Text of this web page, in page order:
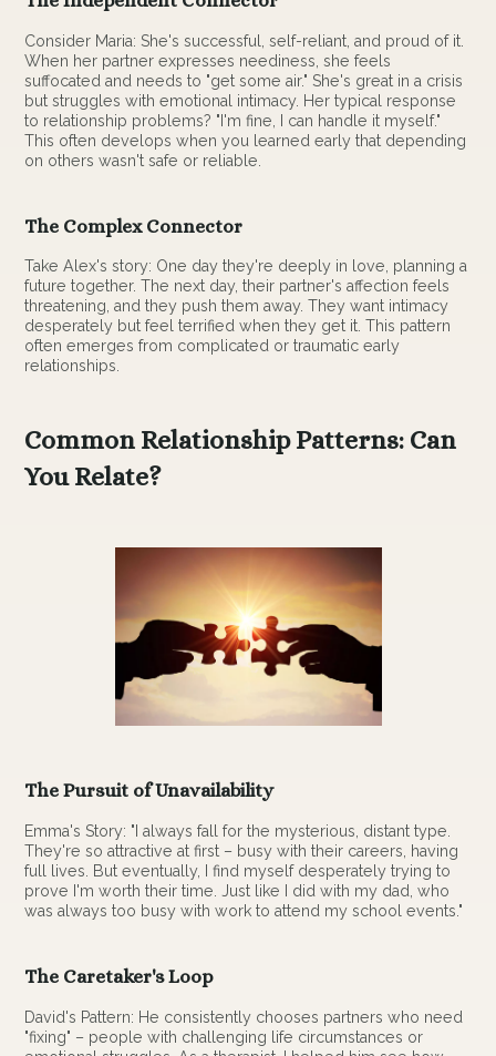
Consider Maria: She's successful, self-reliant, and proud of it.
When her partner expresses neediness, she feels
suffocated and needs to "get some air." She's great in a crisis
but struggles with emotional intimacy. Her typical response
to relationship problems? "I'm fine, I can handle it myself."
This often develops when you learned early that depending
on others wasn't safe or reliable.
The Complex Connector
Take Alex's story: One day they're deeply in love, planning a
future together. The next day, their partner's affection feels
threatening, and they push them away. They want intimacy
desperately but feel terrified when they get it. This pattern
often emerges from complicated or traumatic early
relationships.
Common Relationship Patterns: Can
You Relate?
The Pursuit of Unavailability
Emma's Story: "I always fall for the mysterious, distant type.
They're so attractive at first – busy with their careers, having
full lives. But eventually, I find myself desperately trying to
prove I'm worth their time. Just like I did with my dad, who
was always too busy with work to attend my school events."
The Caretaker's Loop
David's Pattern: He consistently chooses partners who need
"fixing" – people with challenging life circumstances or